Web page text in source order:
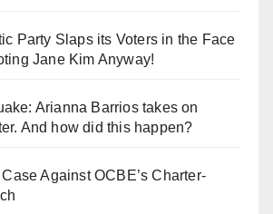
Party Slaps its Voters in the Face
Jane Kim Anyway!
Arianna Barrios takes on
And how did this happen?
Case Against OCBE’s Charter-